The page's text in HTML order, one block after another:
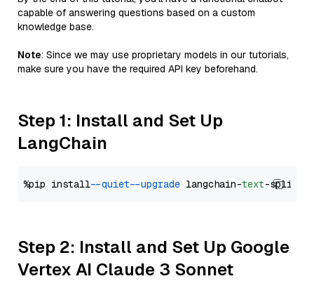
capable of answering questions based on a custom
knowledge base.
Note: Since we may use proprietary models in our tutorials,
make sure you have the required API key beforehand.
Step 1: Install and Set Up
LangChain
%pip install --quiet --upgrade langchain-text
Step 2: Install and Set Up Google
Vertex AI Claude 3 Sonnet